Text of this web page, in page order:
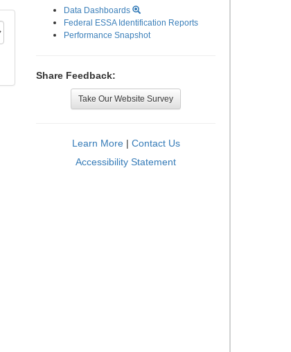
Data Dashboards
Federal ESSA Identification Reports
Performance Snapshot
Share Feedback:
Take Our Website Survey
Learn More| Contact Us
Accessibility Statement